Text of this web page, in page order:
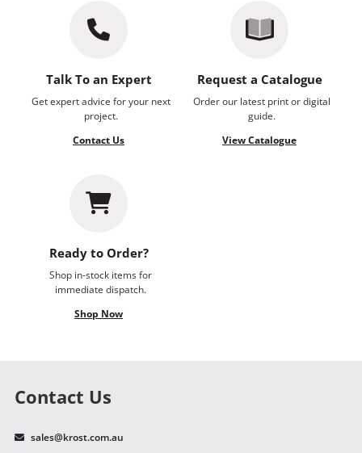
Talk To an Expert
Get expert advice for your next
project.
Contact Us
Request a Catalogue
Order our latest print or digital
guide.
View Catalogue
Ready to Order?
Shop in-stock items for
immediate dispatch.
Shop Now
Contact Us
sales@krost.com.au